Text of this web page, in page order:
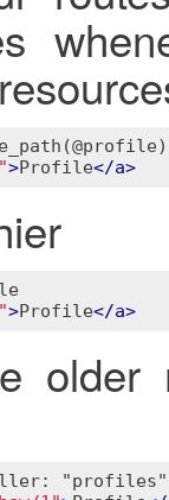
>Profile</a>
>Profile</a>
older